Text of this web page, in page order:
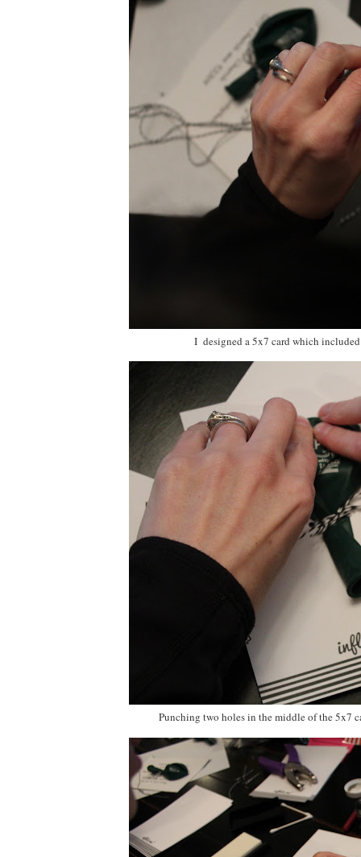
I designed a 5x7 card which
Punching two holes in the middle of the 5x7